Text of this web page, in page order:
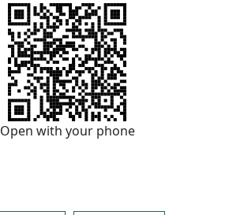
Open with your phone